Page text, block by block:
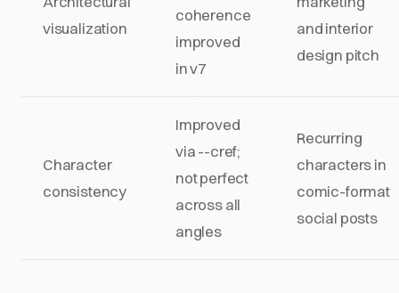
visualization
coherence
improved
in v7
and interior
design pitch
Character
consistency
Improved
via --cref;
not perfect
across all
angles
Recurring
characters in
comic-format
social posts